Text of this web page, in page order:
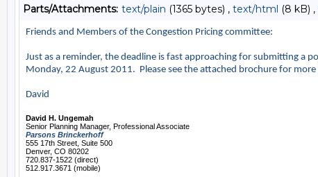
Parts/Attachments: text/plain (1365 bytes) , text/html (8 kB) ,